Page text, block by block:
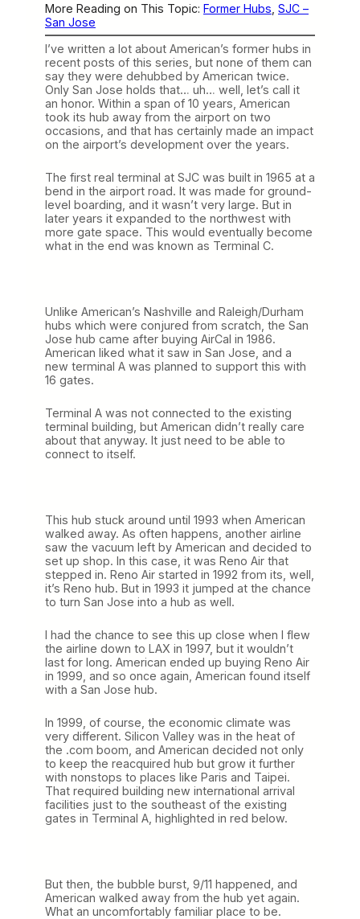
S
n
J
o
s
e
J
u
s
t
e
e
p
s
G
r
g
i
n
a
S
i
g
h
e
More Reading on This Topic: Former Hubs SJC –
San Jose
I’ve written a lot about American’s former hubs in
recent posts of this series, but none of them can
say they were dehubbed by American twice.
Only San Jose holds that… uh… well, let’s call it
an honor. Within a span of 10 years, American
took its hub away from the airport on two
occasions, and that has certainly made an impact
on the airport’s development over the years.
The first real terminal at SJC was built in 1965 at a
bend in the airport road. It was made for ground-
level boarding, and it wasn’t very large. But in
later years it expanded to the northwest with
more gate space. This would eventually become
what in the end was known as Terminal C.
Unlike American’s Nashville and Raleigh/Durham
hubs which were conjured from scratch, the San
Jose hub came after buying AirCal in 1986.
American liked what it saw in San Jose, and a
new terminal A was planned to support this with
16 gates.
Terminal A was not connected to the existing
terminal building, but American didn’t really care
about that anyway. It just need to be able to
connect to itself.
This hub stuck around until 1993 when American
walked away. As often happens, another airline
saw the vacuum left by American and decided to
set up shop. In this case, it was Reno Air that
stepped in. Reno Air started in 1992 from its, well,
it’s Reno hub. But in 1993 it jumped at the chance
to turn San Jose into a hub as well.
I had the chance to see this up close when I flew
the airline down to LAX in 1997, but it wouldn’t
last for long. American ended up buying Reno Air
in 1999, and so once again, American found itself
with a San Jose hub.
In 1999, of course, the economic climate was
very different. Silicon Valley was in the heat of
the .com boom, and American decided not only
to keep the reacquired hub but grow it further
with nonstops to places like Paris and Taipei.
That required building new international arrival
facilities just to the southeast of the existing
gates in Terminal A, highlighted in red below.
But then, the bubble burst, 9/11 happened, and
American walked away from the hub yet again.
What an uncomfortably familiar place to be.